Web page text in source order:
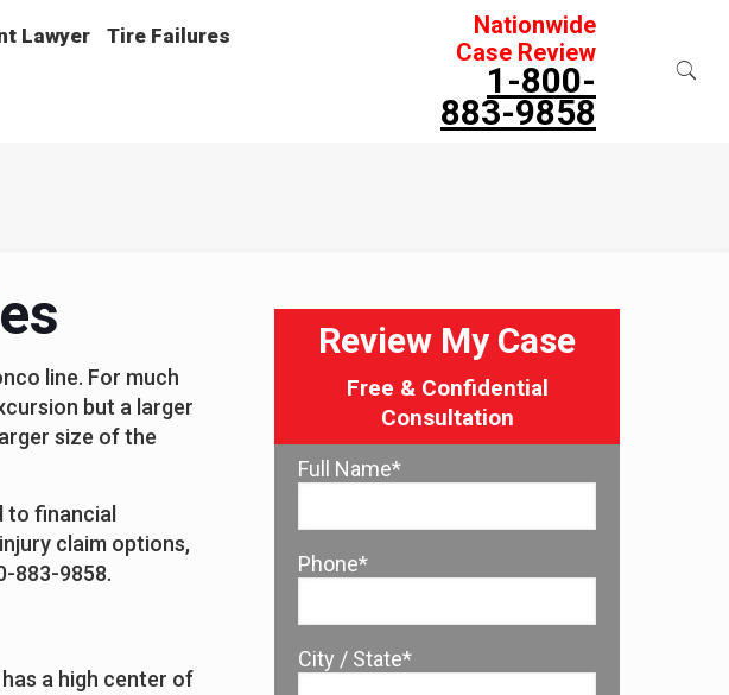
Lawyer Tire Failures
Nationwide
Case Review
1-800-
883-9858
line. For much
but a larger
size of the
to financial
claim options,
883-9858.
a high center of
Review My Case
Free & Confidential
Consultation
Full Name*
Phone*
City / State*